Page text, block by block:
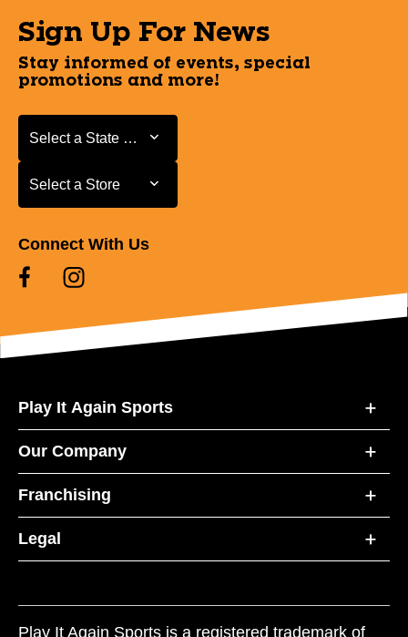
Sign Up For News
Stay informed of events, special
promotions and more!
Select a State or Province
Select a State or Province
Select a Store
Select a Store
Connect With Us
Play It Again Sports
Our Company
Franchising
Legal
Play It Again Sports is a registered trademark of